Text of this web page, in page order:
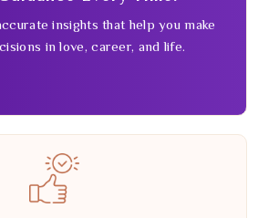
insights that help you make
in love, career, and life.